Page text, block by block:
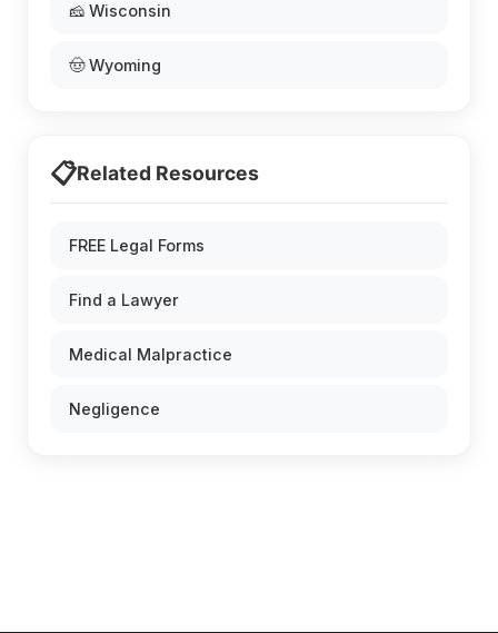
🧀 Wisconsin
🤠 Wyoming
📋Related Resources
FREE Legal Forms
Find a Lawyer
Medical Malpractice
Negligence